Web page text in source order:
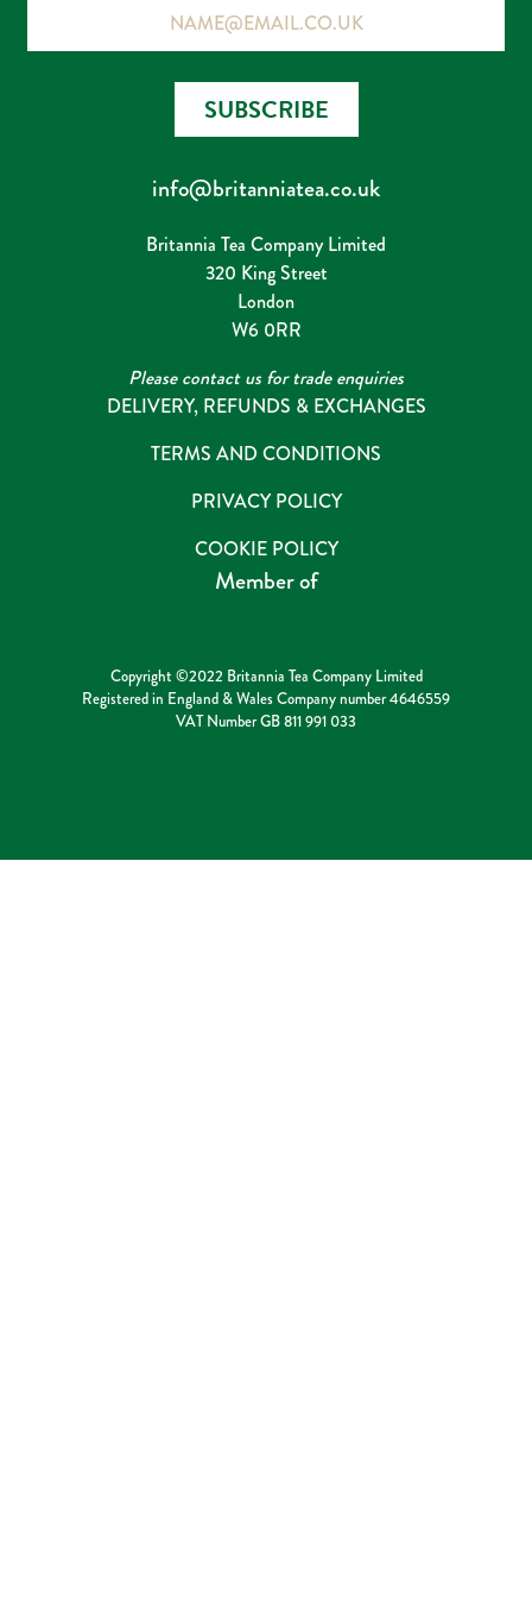
Email
SUBSCRIBE
info@britanniatea.co.uk
Britannia Tea Company Limited
320 King Street
London
W6 0RR
Please contact us for trade enquiries
DELIVERY, REFUNDS & EXCHANGES
TERMS AND CONDITIONS
PRIVACY POLICY
COOKIE POLICY
Member of
Copyright ©2022 Britannia Tea Company Limited
Registered in England & Wales Company number 4646559
VAT Number GB 811 991 033